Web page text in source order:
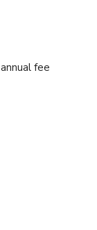
fee